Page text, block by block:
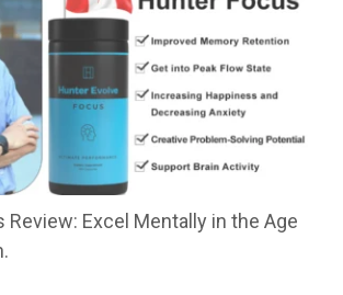
Review: Excel Mentally in the Age